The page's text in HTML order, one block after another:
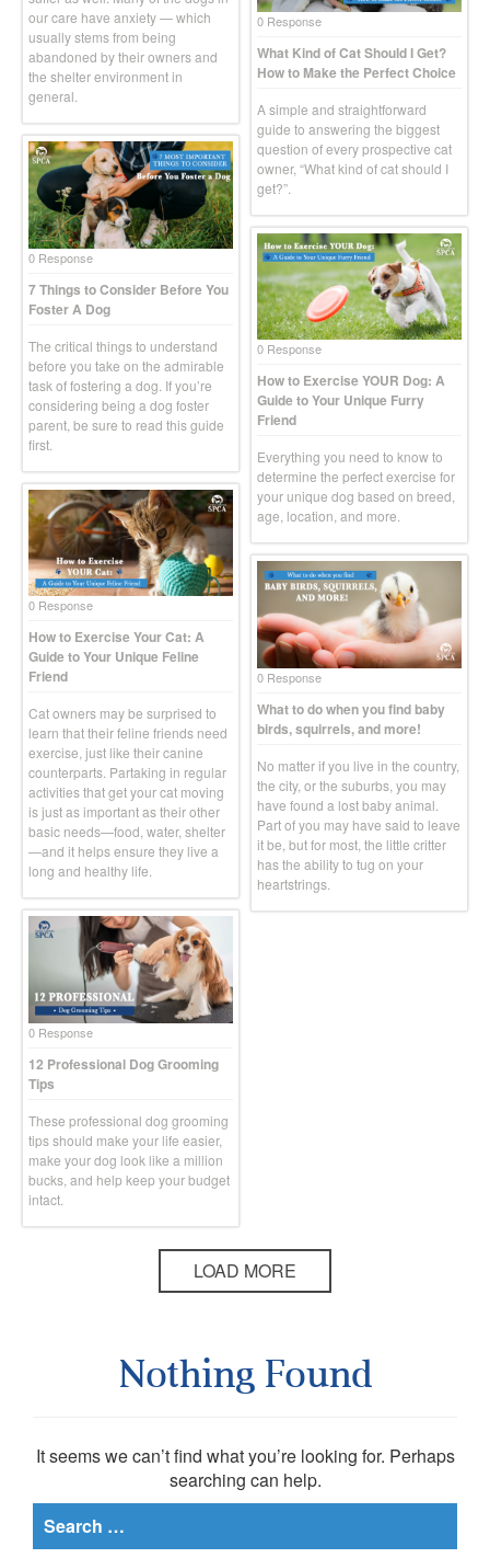
our care have anxiety — which
usually stems from being
abandoned by their owners and
the shelter environment in
general.
0 Response
What Kind of Cat Should I Get?
How to Make the Perfect Choice
A simple and straightforward
guide to answering the biggest
question of every prospective cat
owner, “What kind of cat should I
get?”.
0 Response
7 Things to Consider Before You
Foster A Dog
The critical things to understand
before you take on the admirable
task of fostering a dog. If you’re
considering being a dog foster
parent, be sure to read this guide
first.
0 Response
How to Exercise YOUR Dog: A
Guide to Your Unique Furry
Friend
Everything you need to know to
determine the perfect exercise for
your unique dog based on breed,
age, location, and more.
0 Response
How to Exercise Your Cat: A
Guide to Your Unique Feline
Friend
Cat owners may be surprised to
learn that their feline friends need
exercise, just like their canine
counterparts. Partaking in regular
activities that get your cat moving
is just as important as their other
basic needs—food, water, shelter
—and it helps ensure they live a
long and healthy life.
0 Response
What to do when you find baby
birds, squirrels, and more!
No matter if you live in the country,
the city, or the suburbs, you may
have found a lost baby animal.
Part of you may have said to leave
it be, but for most, the little critter
has the ability to tug on your
heartstrings.
0 Response
12 Professional Dog Grooming
Tips
These professional dog grooming
tips should make your life easier,
make your dog look like a million
bucks, and help keep your budget
intact.
LOAD MORE
Nothing Found
It seems we can’t find what you’re looking for. Perhaps
searching can help.
Search
for: